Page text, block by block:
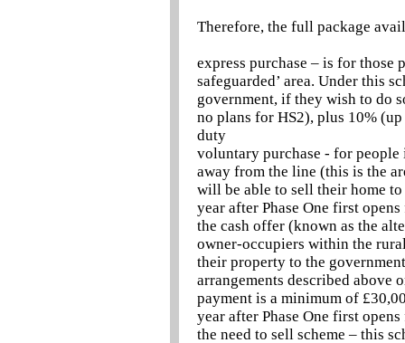
Therefore, the full package
express purchase – is for those
safeguarded’ area. Under this
government, if they wish to do
no plans for HS2), plus 10%
duty
voluntary purchase - for people
away from the line (this is the
will be able to sell their home
year after Phase One first
the cash offer (known as the
owner-occupiers within the
their property to the
arrangements described above
payment is a minimum of
year after Phase One first
the need to sell scheme – this